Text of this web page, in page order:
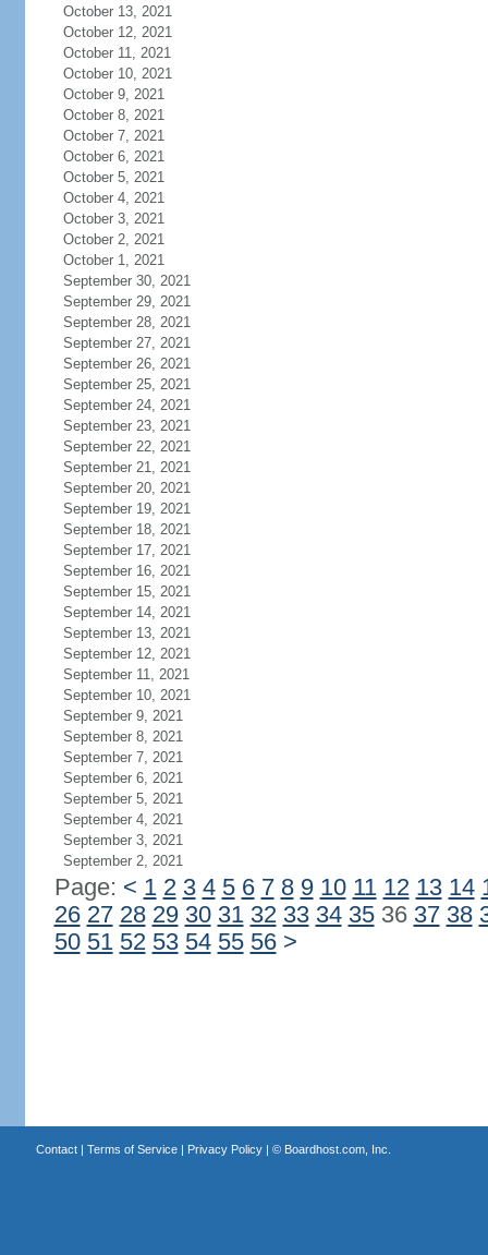
October 13, 2021
October 12, 2021
October 11, 2021
October 10, 2021
October 9, 2021
October 8, 2021
October 7, 2021
October 6, 2021
October 5, 2021
October 4, 2021
October 3, 2021
October 2, 2021
October 1, 2021
September 30, 2021
September 29, 2021
September 28, 2021
September 27, 2021
September 26, 2021
September 25, 2021
September 24, 2021
September 23, 2021
September 22, 2021
September 21, 2021
September 20, 2021
September 19, 2021
September 18, 2021
September 17, 2021
September 16, 2021
September 15, 2021
September 14, 2021
September 13, 2021
September 12, 2021
September 11, 2021
September 10, 2021
September 9, 2021
September 8, 2021
September 7, 2021
September 6, 2021
September 5, 2021
September 4, 2021
September 3, 2021
September 2, 2021
Page: < 1 2 3 4 5 6 7 8 9 10 11 12 13 14
26 27 28 29 30 31 32 33 34 3536 37 38
50 51 52 53 54 55 56 >
Contact| Terms of Service| Privacy Policy| © Boardhost.com, Inc.